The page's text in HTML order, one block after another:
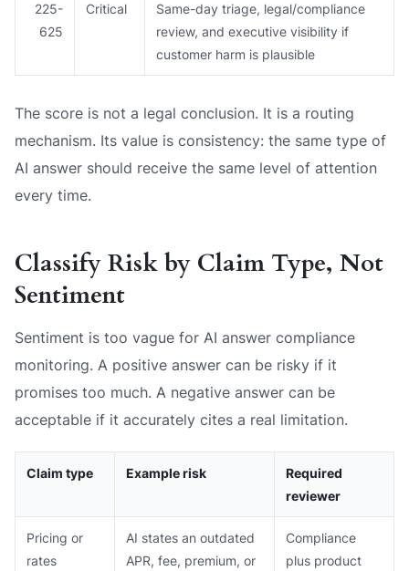
225-
625
Critical
Same-day triage, legal/compliance
review, and executive visibility if
customer harm is plausible
The score is not a legal conclusion. It is a routing
mechanism. Its value is consistency: the same type of
AI answer should receive the same level of attention
every time.
Classify Risk by Claim Type, Not
Sentiment
Sentiment is too vague for AI answer compliance
monitoring. A positive answer can be risky if it
promises too much. A negative answer can be
acceptable if it accurately cites a real limitation.
Claim type Example risk
Required
reviewer
Pricing or
rates
AI states an outdated
APR, fee, premium, or
Compliance
plus product